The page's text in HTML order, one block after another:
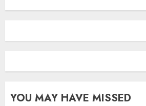
YOU MAY HAVE MISSED